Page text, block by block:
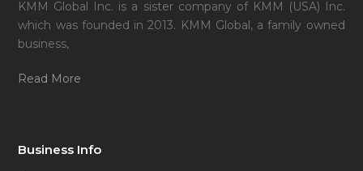
KMM Global Inc. is a sister company of KMM (USA) Inc.
which was founded in 2013. KMM Global, a family owned
business,
Read More
Business Info